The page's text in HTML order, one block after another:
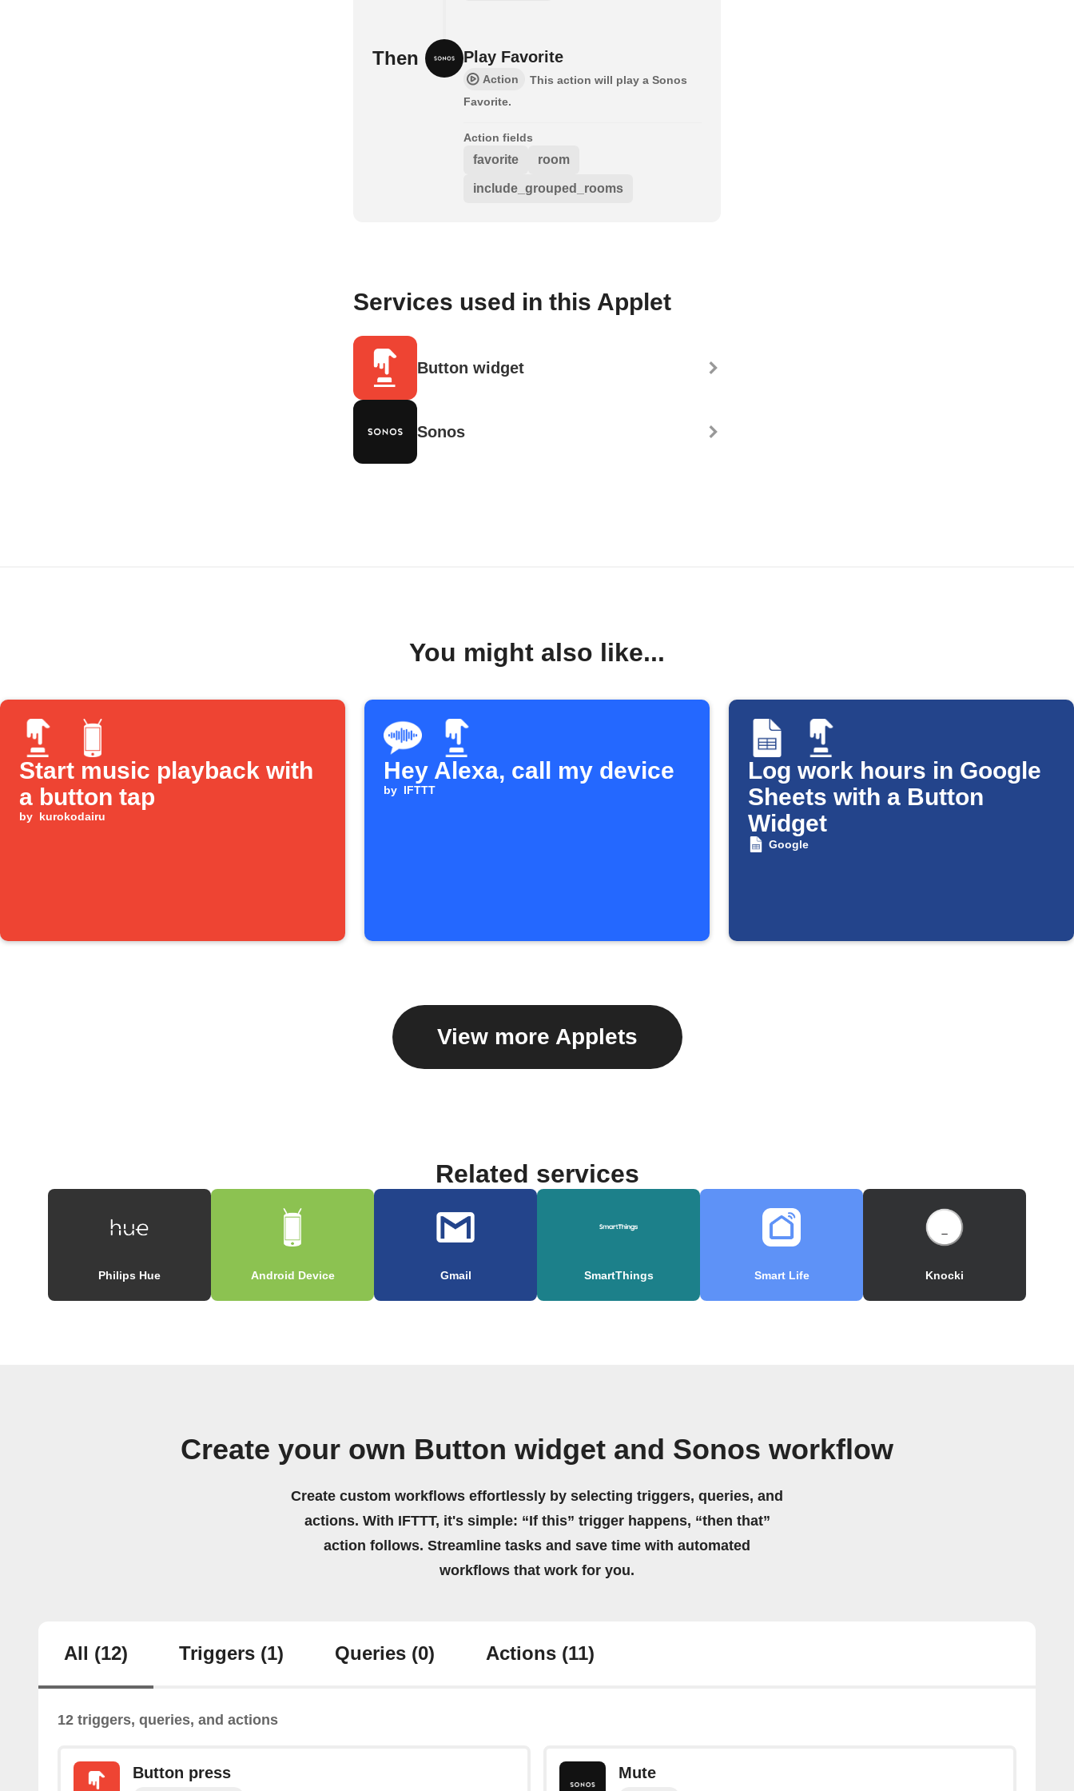
Then Play Favorite
Action
This action will play a Sonos
Favorite.
Action fields
favorite room
include_grouped_rooms
Services used in this Applet
Button widget
Sonos
You might also like...
Start music playback with
a button tap
by kurokodairu
Hey Alexa, call my device
by IFTTT
Log work hours in Google
Sheets with a Button
Widget
Google
View more Applets
Related services
Philips Hue Android Device Gmail SmartThings Smart Life Knocki
Create your own Button widget and Sonos workflow
Create custom workflows effortlessly by selecting triggers, queries, and
actions. With IFTTT, it's simple: “If this” trigger happens, “then that”
action follows. Streamline tasks and save time with automated
workflows that work for you.
All (12) Triggers (1) Queries (0) Actions (11)
12 triggers, queries, and actions
Button press Mute